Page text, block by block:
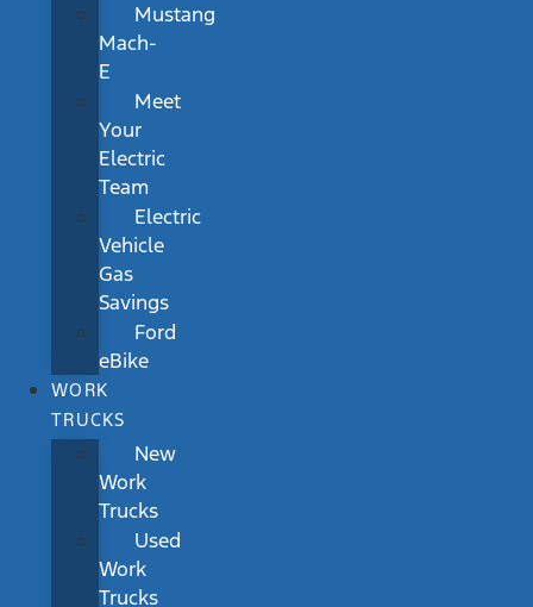
Mustang
Mach-
E
Meet
Your
Electric
Team
Electric
Vehicle
Gas
Savings
Ford
eBike
WORK
TRUCKS
New
Work
Trucks
Used
Work
Trucks